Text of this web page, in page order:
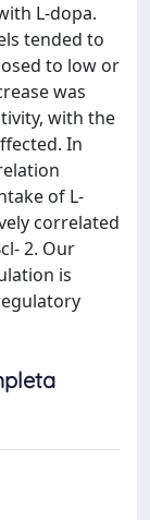
L-dopa.
tended to
to low or
was
with the
In
of L-
correlated
2. Our
is